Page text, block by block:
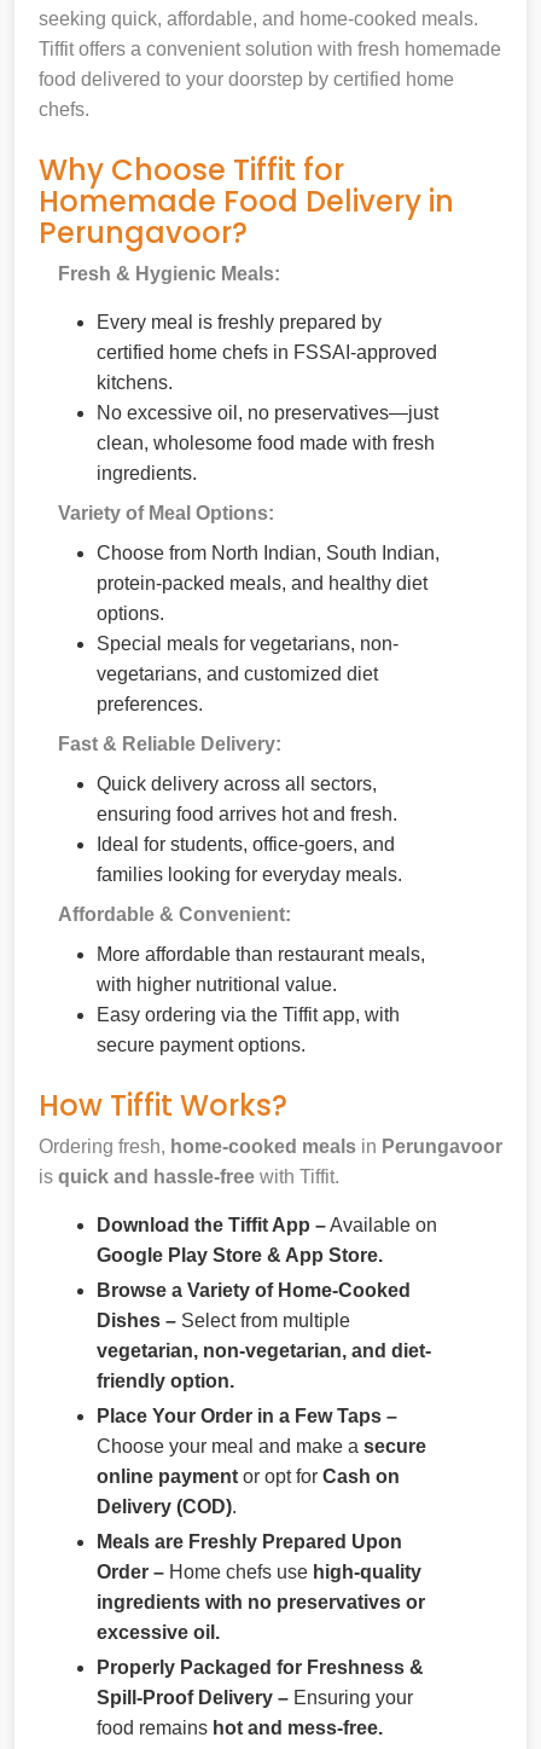
seeking quick, affordable, and home-cooked meals.
Tiffit offers a convenient solution with fresh homemade
food delivered to your doorstep by certified home
chefs.
Why Choose Tiffit for
Homemade Food Delivery in
Perungavoor?
Fresh & Hygienic Meals:
Every meal is freshly prepared by
certified home chefs in FSSAI-approved
kitchens.
No excessive oil, no preservatives—just
clean, wholesome food made with fresh
ingredients.
Variety of Meal Options:
Choose from North Indian, South Indian,
protein-packed meals, and healthy diet
options.
Special meals for vegetarians, non-
vegetarians, and customized diet
preferences.
Fast & Reliable Delivery:
Quick delivery across all sectors,
ensuring food arrives hot and fresh.
Ideal for students, office-goers, and
families looking for everyday meals.
Affordable & Convenient:
More affordable than restaurant meals,
with higher nutritional value.
Easy ordering via the Tiffit app, with
secure payment options.
How Tiffit Works?
Ordering fresh, home-cooked meals in Perungavoor
is quick and hassle-free with Tiffit.
Download the Tiffit App –Available on
Google Play Store & App Store.
Browse a Variety of Home-Cooked
Dishes – Select from multiple
vegetarian, non-vegetarian, and diet-
friendly option.
Place Your Order in a Few Taps –
Choose your meal and make a secure
online payment or opt for Cash on
Delivery (COD).
Meals are Freshly Prepared Upon
Order – Home chefs use high-quality
ingredients with no preservatives or
excessive oil.
Properly Packaged for Freshness &
Spill-Proof Delivery – Ensuring your
food remains hot and mess-free.